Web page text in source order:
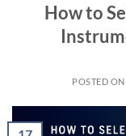
How to
POSTED ON